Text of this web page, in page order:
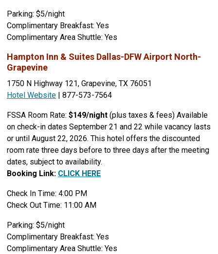
Parking: $5/night
Complimentary Breakfast: Yes
Complimentary Area Shuttle: Yes
Hampton Inn & Suites Dallas-DFW Airport North-
Grapevine
1750 N Highway 121, Grapevine, TX 76051
Hotel Website | 877-573-7564
FSSA Room Rate: $149/night (plus taxes & fees) Available
on check-in dates September 21 and 22 while vacancy lasts
or until August 22, 2026. This hotel offers the discounted
room rate three days before to three days after the meeting
dates, subject to availability.
Booking Link: CLICK HERE
Check In Time: 4:00 PM
Check Out Time: 11:00 AM
Parking: $5/night
Complimentary Breakfast: Yes
Complimentary Area Shuttle: Yes